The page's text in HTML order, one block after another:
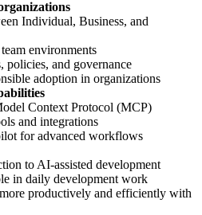
Individual, Business, and
environments
policies, and governance
adoption in organizations
Context Protocol (MCP)
and integrations
for advanced workflows
to AI-assisted development
in daily development work
productively and efficiently with